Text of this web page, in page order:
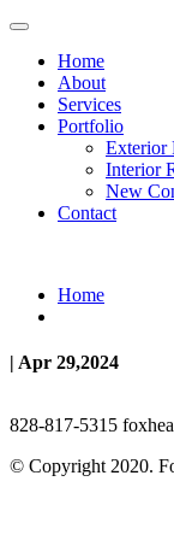
Home
About
Services
Portfolio
Exterior
Interior
New
Contact
Home
| Apr 29,2024
828-817-5315
© Copyright 2020.